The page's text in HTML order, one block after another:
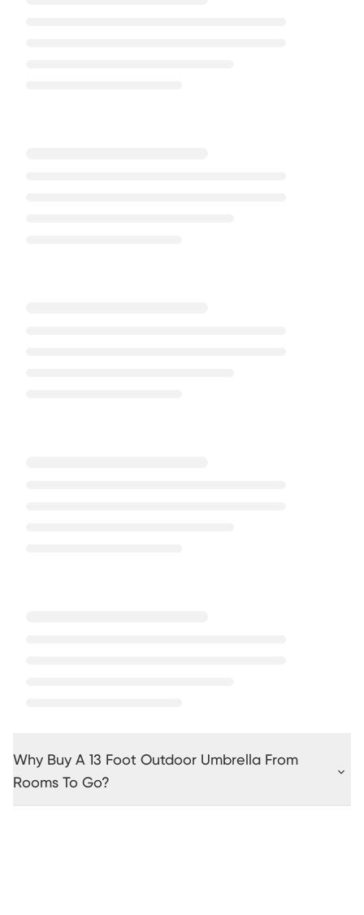
Why Buy A 13 Foot Outdoor Umbrella From
Rooms To Go?